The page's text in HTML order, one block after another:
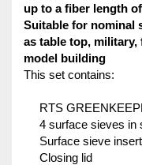
up to a fiber length
Suitable for nominal
as table top,
model building
This set contains:
RTS
4 surface sieves in
Surface sieve insert
Closing lid